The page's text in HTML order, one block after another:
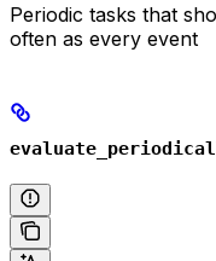
Periodic tasks that
often as every event